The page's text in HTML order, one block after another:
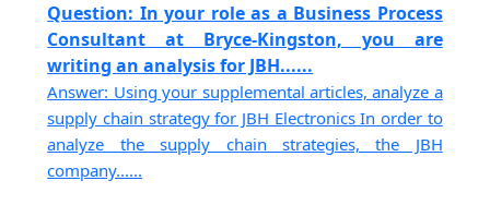
Question: In your role as a Business Process
Consultant at Bryce-Kingston, you are
writing an analysis for JBH......
Answer: Using your supplemental articles, analyze a
supply chain strategy for JBH Electronics In order to
analyze the supply chain strategies, the JBH
company......